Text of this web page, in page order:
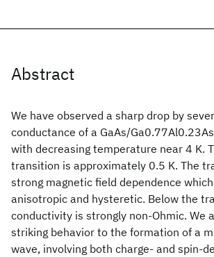
Abstract
We have observed a sharp drop by
conductance of a GaAs/
with decreasing temperature near 4 K.
transition is approximately 0.5 K. The
strong magnetic field dependence
anisotropic and hysteretic. Below the
conductivity is strongly non-Ohmic. We
striking behavior to the formation of a
wave, involving both charge- and spin-